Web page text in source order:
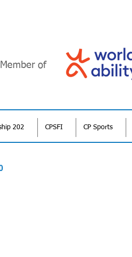
Member of
202 CPSFI CP Sports